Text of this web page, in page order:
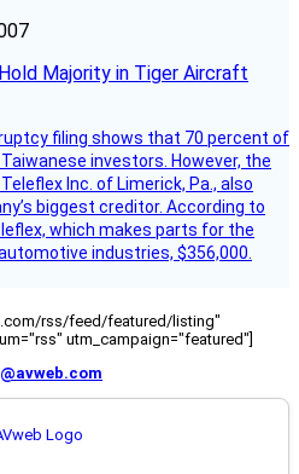
Majority in Tiger Aircraft
filing shows that 70 percent of
investors. However, the
Inc. of Limerick, Pa., also
biggest creditor. According to
which makes parts for the
industries, $356,000.
rss/feed/featured/listing"
utm_campaign="featured"]